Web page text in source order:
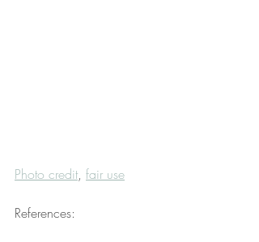
Photo credit, fair use
References: